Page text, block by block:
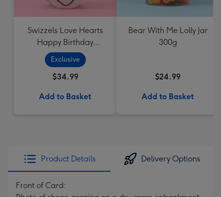
Swizzels Love Hearts
Happy Birthday
Cupcake
Exclusive
$34.99
Add to Basket
Bear With Me Lolly Jar
300g
$24.99
Add to Basket
Product Details Delivery Options
Front of Card: